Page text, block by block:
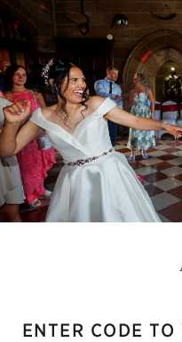
ENTER CODE